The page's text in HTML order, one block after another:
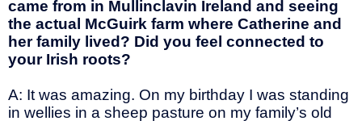
came from in Mullinclavin Ireland and seeing
the actual McGuirk farm where Catherine and
her family lived? Did you feel connected to
your Irish roots?
A: It was amazing. On my birthday I was standing
in wellies in a sheep pasture on my family’s old